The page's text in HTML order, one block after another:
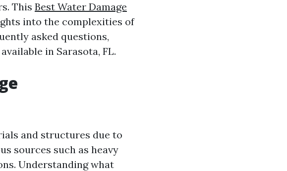
This Best Water Damage
into the complexities of
asked questions,
in Sarasota, FL.
and structures due to
sources such as heavy
Understanding what